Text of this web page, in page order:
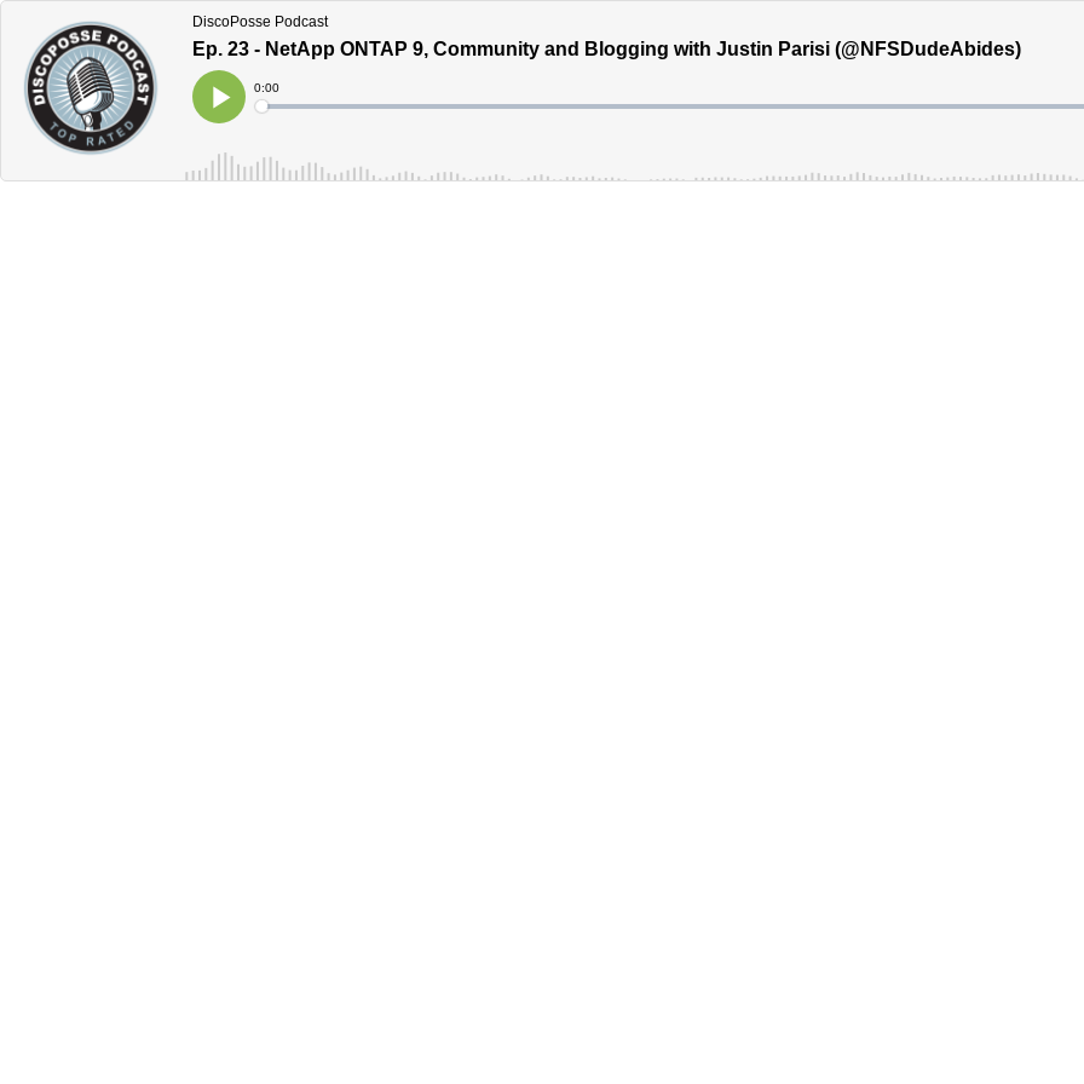
DiscoPosse Podcast
Ep. 23 - NetApp ONTAP 9, Community and Blogging with Justin Parisi (@NFSDudeAbides)
Play
Current
Time
0:00
Loaded: